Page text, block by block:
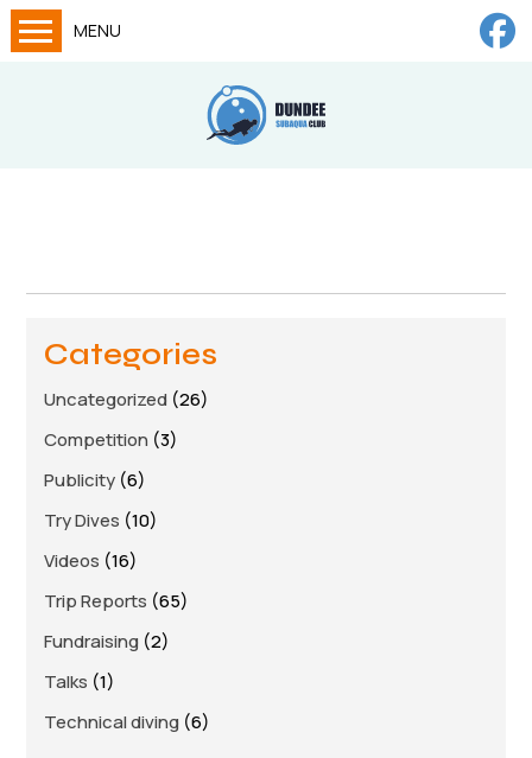
MENU
Big Lottery Fund
Gallery
Tech diving
Members area
Categories
Uncategorized (26)
Competition (3)
Publicity (6)
Try Dives (10)
Videos (16)
Trip Reports (65)
Fundraising (2)
Talks (1)
Technical diving (6)